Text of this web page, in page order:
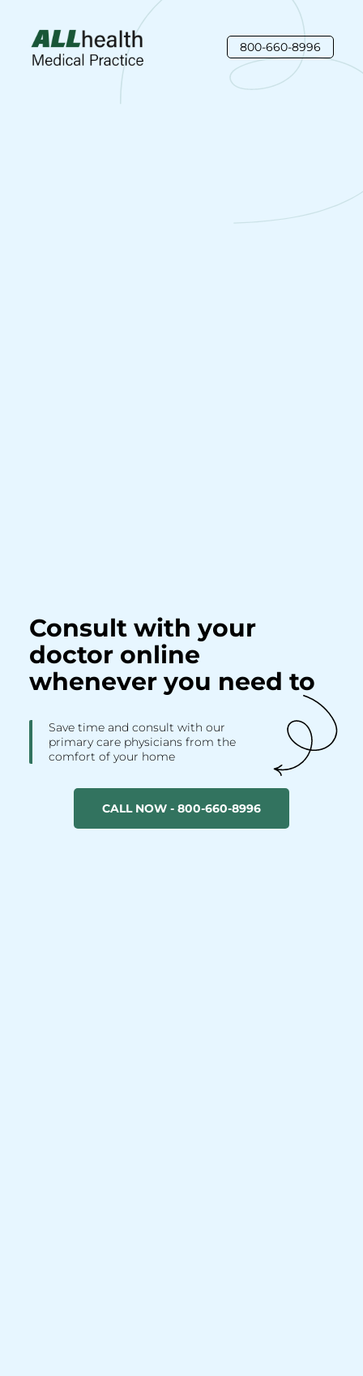
800-660-8996
Consult with your
doctor online
whenever you need to
Save time and consult with our
primary care physicians from the
comfort of your home
CALL NOW - 800-660-8996